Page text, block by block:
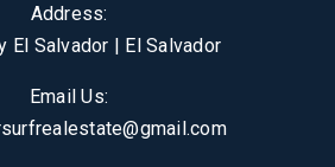
Address:
El Salvador | El Salvador
Email Us: